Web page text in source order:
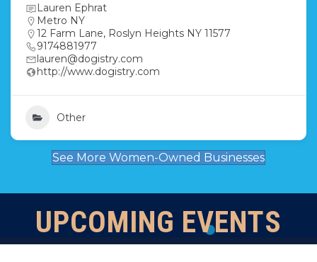
Lauren Ephrat
Metro NY
12 Farm Lane, Roslyn Heights NY 11577
9174881977
lauren@dogistry.com
http://www.dogistry.com
Other
See More Women-Owned Businesses
UPCOMING EVENTS